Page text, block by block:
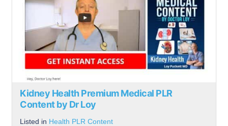
Kidney Health Premium Medical PLR
Content by Dr Loy
Listed in Health PLR Content